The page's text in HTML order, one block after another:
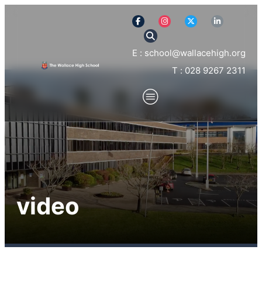
E : school@wallacehigh.org
T : 028 9267 2311
video